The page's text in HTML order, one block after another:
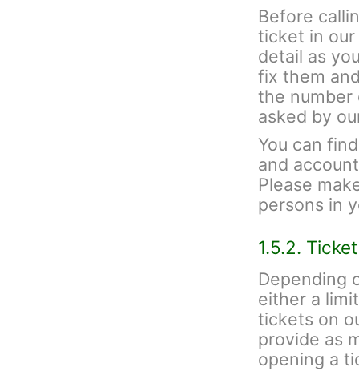
Before
ticket in our
detail as
fix them
the number
asked by
You can
and
Please
persons in
1.5.2.
Depending
either a
tickets on
provide as
opening a